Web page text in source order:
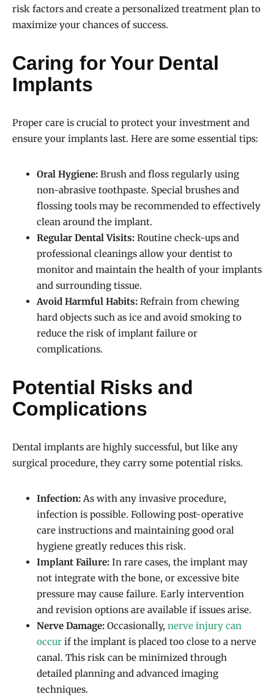
risk factors and create a personalized treatment plan to
maximize your chances of success.
Caring for Your Dental
Implants
Proper care is crucial to protect your investment and
ensure your implants last. Here are some essential tips:
Oral Hygiene: Brush and floss regularly using
non-abrasive toothpaste. Special brushes and
flossing tools may be recommended to effectively
clean around the implant.
Regular Dental Visits: Routine check-ups and
professional cleanings allow your dentist to
monitor and maintain the health of your implants
and surrounding tissue.
Avoid Harmful Habits: Refrain from chewing
hard objects such as ice and avoid smoking to
reduce the risk of implant failure or
complications.
Potential Risks and
Complications
Dental implants are highly successful, but like any
surgical procedure, they carry some potential risks.
Infection: As with any invasive procedure,
infection is possible. Following post-operative
care instructions and maintaining good oral
hygiene greatly reduces this risk.
Implant Failure: In rare cases, the implant may
not integrate with the bone, or excessive bite
pressure may cause failure. Early intervention
and revision options are available if issues arise.
Nerve Damage: Occasionally, nerve injury can
occur if the implant is placed too close to a nerve
canal. This risk can be minimized through
detailed planning and advanced imaging
techniques.